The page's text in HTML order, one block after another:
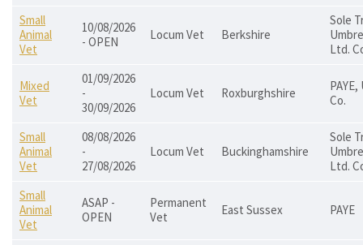
Small
Animal
Vet
10/08/2026
- OPEN
Locum Vet Berkshire
Sole
Ltd.
Mixed
Vet
01/09/2026
-
30/09/2026
Locum Vet Roxburghshire
Co.
Small
Animal
Vet
08/08/2026
-
27/08/2026
Locum Vet Buckinghamshire
Sole
Ltd.
Small
Animal
Vet
ASAP -
OPEN
Permanent
Vet
East Sussex PAYE